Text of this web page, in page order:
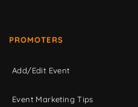
PROMOTERS
Add/Edit Event
Event Marketing Tips